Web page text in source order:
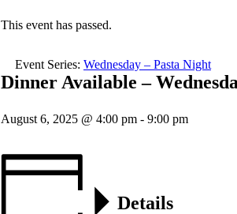
This event has passed.
Event Series: Wednesday – Pasta Night
Dinner Available –
August 6, 2025 @ 4:00 pm - 9:00 pm
Details